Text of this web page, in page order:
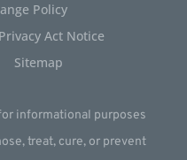
Policy
Act Notice
Sitemap
informational purposes
treat, cure, or prevent